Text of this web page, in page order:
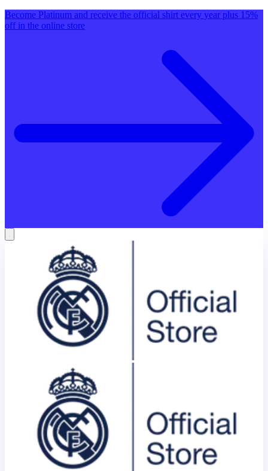
Become Platinum and receive the official shirt every year plus 15%
off in the online store